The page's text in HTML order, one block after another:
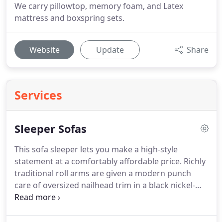
We carry pillowtop, memory foam, and Latex
mattress and boxspring sets.
Website Update Share
Services
Sleeper Sofas
This sofa sleeper lets you make a high-style
statement at a comfortably affordable price. Richly
traditional roll arms are given a modern punch
care of oversized nailhead trim in a black nickel-
tone finish.Linen-weave upholstery in fresh and